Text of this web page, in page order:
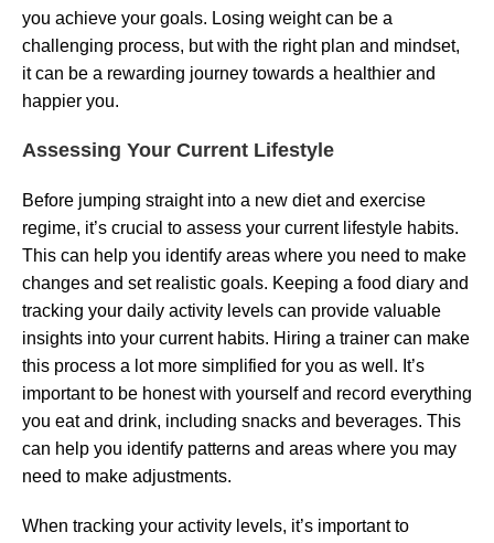
you achieve your goals. Losing weight can be a
challenging process, but with the right plan and mindset,
it can be a rewarding journey towards a healthier and
happier you.
Assessing Your Current Lifestyle
Before jumping straight into a new diet and exercise
regime, it’s crucial to assess your current lifestyle habits.
This can help you identify areas where you need to make
changes and set realistic goals. Keeping a food diary and
tracking your daily activity levels can provide valuable
insights into your current habits. Hiring a trainer can make
this process a lot more simplified for you as well. It’s
important to be honest with yourself and record everything
you eat and drink, including snacks and beverages. This
can help you identify patterns and areas where you may
need to make adjustments.
When tracking your activity levels, it’s important to